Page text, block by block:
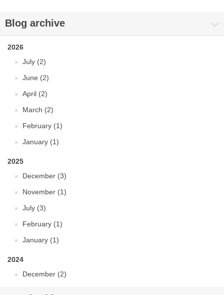
Blog archive
2026
July (2)
June (2)
April (2)
March (2)
February (1)
January (1)
2025
December (3)
November (1)
July (3)
February (1)
January (1)
2024
December (2)